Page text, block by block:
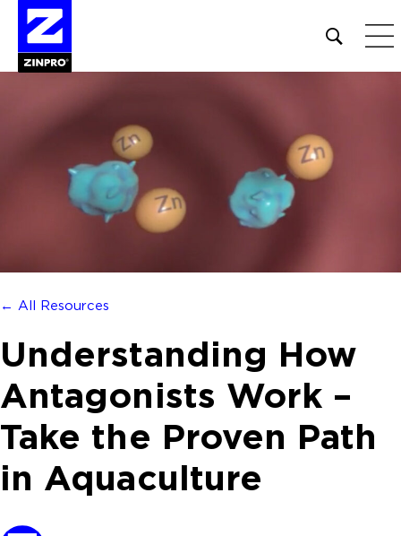
Open
site
search
← All Resources
Understanding How
Antagonists Work –
Take the Proven Path
in Aquaculture